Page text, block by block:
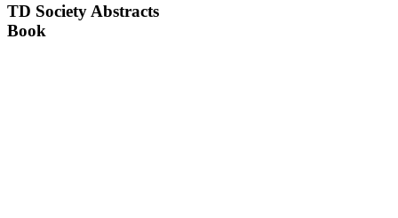
TD Society Abstracts
Book